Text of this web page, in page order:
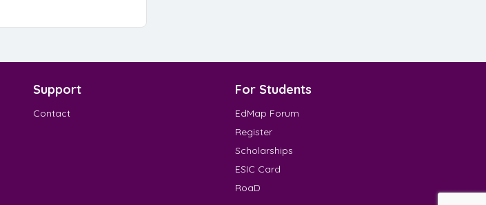
Support
Contact
For Students
EdMap Forum
Register
Scholarships
ESIC Card
RoaD